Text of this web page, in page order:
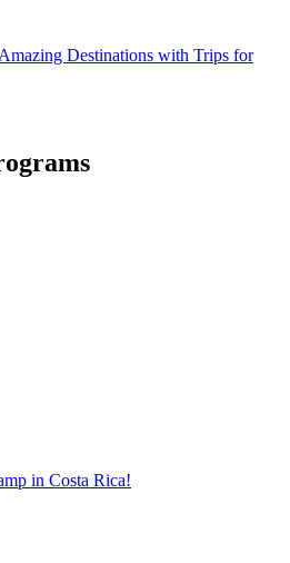
Destinations with Trips for
in Costa Rica!